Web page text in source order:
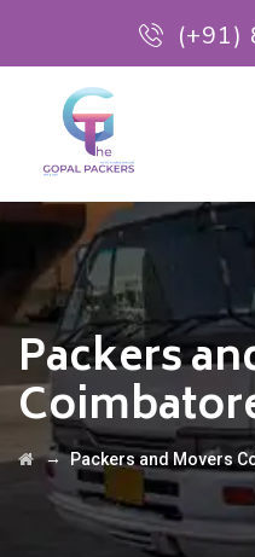
(+91)
Packers
→Packers and Movers